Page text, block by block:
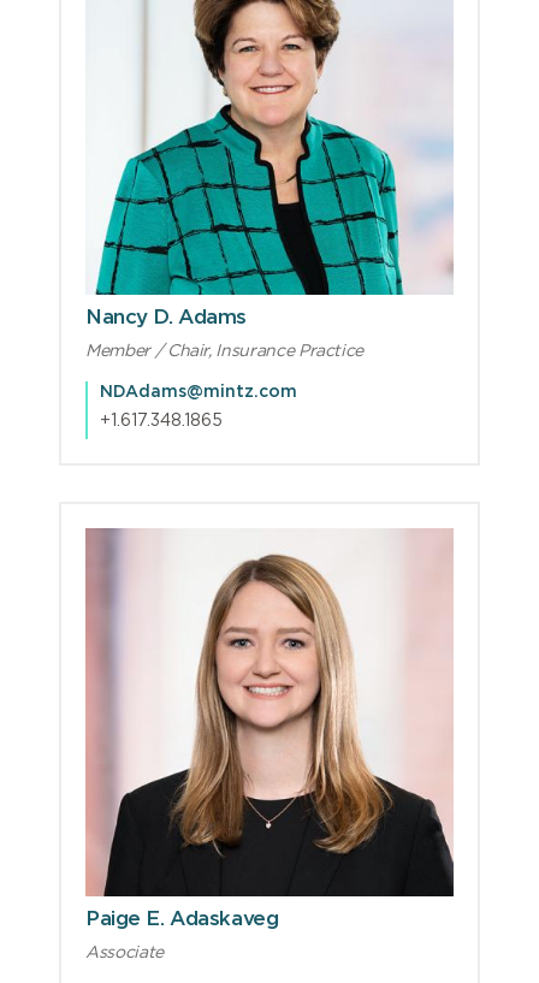
Nancy D. Adams
Member / Chair, Insurance Practice
NDAdams@mintz.com
+1.617.348.1865
Paige E. Adaskaveg
Associate